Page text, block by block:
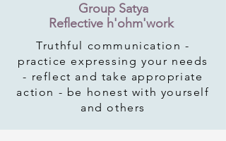
Group Satya
Reflective h'ohm'work
Truthful communication -
practice expressing your needs
- reflect and take appropriate
action - be honest with yourself
and others